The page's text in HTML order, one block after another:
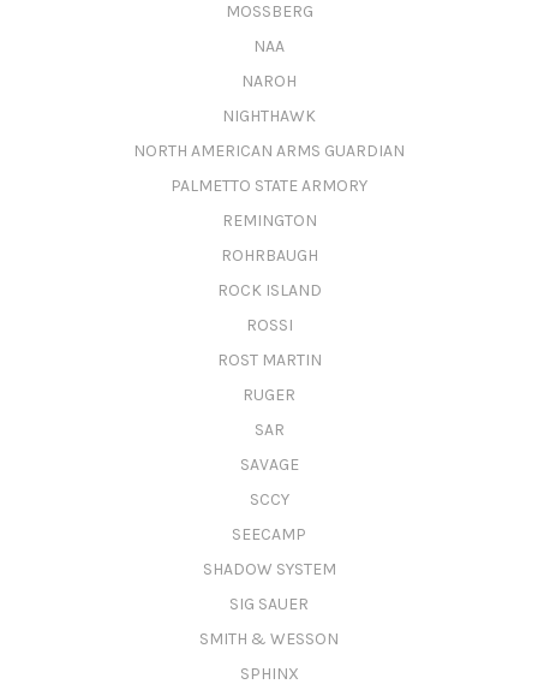
MOSSBERG
NAA
NAROH
NIGHTHAWK
NORTH AMERICAN ARMS GUARDIAN
PALMETTO STATE ARMORY
REMINGTON
ROHRBAUGH
ROCK ISLAND
ROSSI
ROST MARTIN
RUGER
SAR
SAVAGE
SCCY
SEECAMP
SHADOW SYSTEM
SIG SAUER
SMITH & WESSON
SPHINX